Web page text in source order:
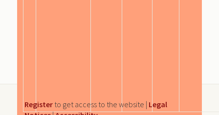
Register to get access to the website | Legal